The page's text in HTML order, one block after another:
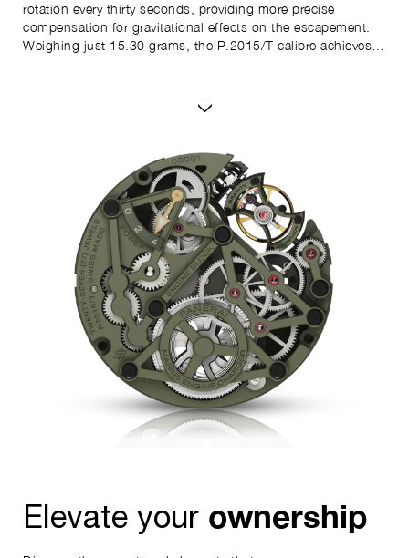
rotation every thirty seconds, providing more precise
compensation for gravitational effects on the escapement.
Weighing just 15.30 grams, the P.2015/T calibre achieves
24-hour counter at the 3 o’clock position, which features a
day-night indicator.
Elevate your ownership